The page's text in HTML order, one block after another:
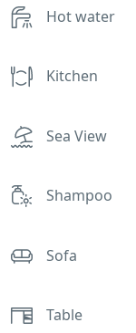
Hot water
Kitchen
Sea View
Shampoo
Sofa
Table